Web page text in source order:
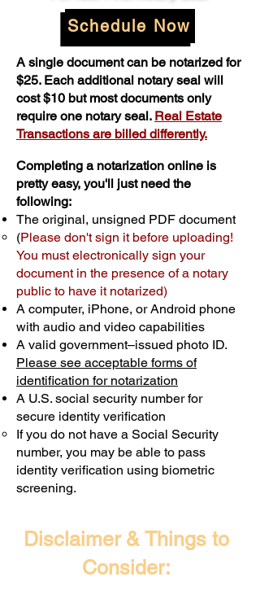
Schedule Now
A single document can be notarized for
$25. Each additional notary seal will
cost $10 but most documents only
require one notary seal. Real Estate
Transactions are billed differently.
Completing a notarization online is
pretty easy, you'll just need the
following:
The original, unsigned PDF document
(Please don't sign it before uploading!
You must electronically sign your
document in the presence of a notary
public to have it notarized)
A computer, iPhone, or Android phone
with audio and video capabilities
A valid government–issued photo ID.
Please see acceptable forms of
identification for notarization
A U.S. social security number for
secure identity verification
If you do not have a Social Security
number, you may be able to pass
identity verification using biometric
screening. ​
Disclaimer & Things to
Consider: